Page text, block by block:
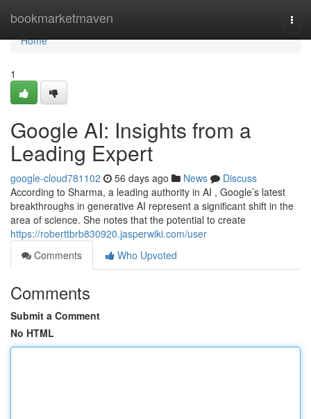
bookmarketmaven
Home
Home
1
Google AI: Insights from a
Leading Expert
google-cloud781102 56 days ago News
Discuss
According to Sharma, a leading authority in AI , Google’s latest
breakthroughs in generative AI represent a significant shift in the
area of science. She notes that the potential to create
https://roberttbrb830920.jasperwiki.com/user
Comments
Who Upvoted
Comments
Submit a Comment
No HTML